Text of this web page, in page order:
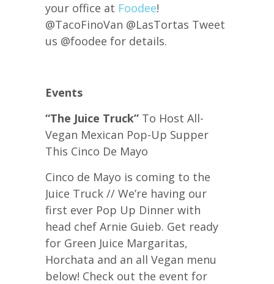
your office at Foodee!
@TacoFinoVan @LasTortas Tweet
us @foodee for details.
Events
“The Juice Truck” To Host All-
Vegan Mexican Pop-Up Supper
This Cinco De Mayo
Cinco de Mayo is coming to the
Juice Truck // We’re having our
first ever Pop Up Dinner with
head chef Arnie Guieb. Get ready
for Green Juice Margaritas,
Horchata and an all Vegan menu
below! Check out the event for